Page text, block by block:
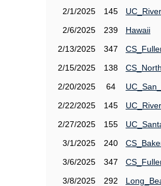
2/1/2025
145
2/6/2025
239 Hawaii
2/13/2025
347
2/15/2025
138
2/20/2025
64
2/22/2025
145
2/27/2025
155
3/1/2025
240
3/6/2025
347
3/8/2025
292